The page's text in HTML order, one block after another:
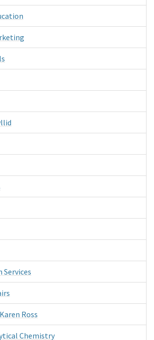
Services
Ross
Chemistry